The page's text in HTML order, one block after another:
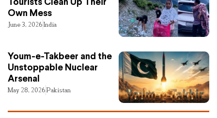
Tourists Clean Up Their
Own Mess
June 3, 2026India
Youm-e-Takbeer and the
Unstoppable Nuclear
Arsenal
May 28, 2026Pakistan